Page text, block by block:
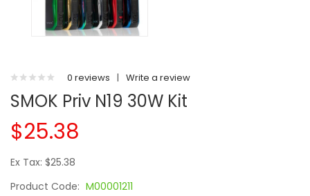
0 reviews | Write a review
SMOK Priv N19 30W Kit
$25.38
Ex Tax: $25.38
Product Code: M00001211